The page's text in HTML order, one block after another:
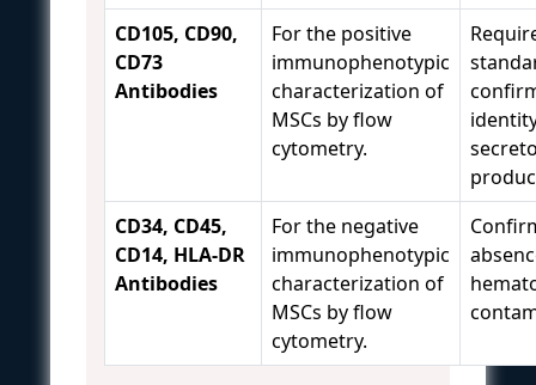
CD105, CD90,
CD73
Antibodies
For the positive
immunophenotypic
characterization of
MSCs by flow
cytometry.
CD34, CD45,
CD14, HLA-DR
Antibodies
For the negative
immunophenotypic
characterization of
MSCs by flow
cytometry.